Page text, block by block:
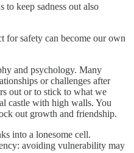
keep sadness out also
for safety can become our own
and psychology. Many
or challenges after
out or to stick to what we
castle with high walls. You
out growth and friendship.
into a lonesome cell.
avoiding vulnerability may